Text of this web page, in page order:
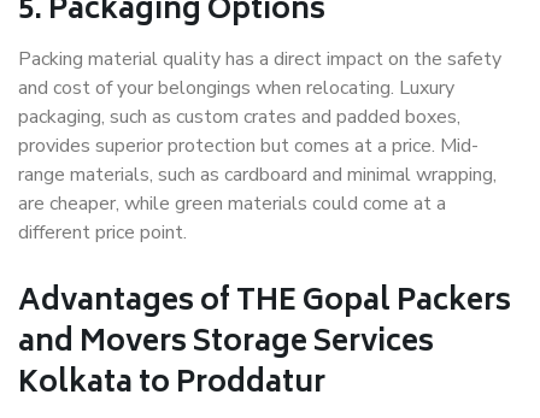
5. Packaging Options
Packing material quality has a direct impact on the safety
and cost of your belongings when relocating. Luxury
packaging, such as custom crates and padded boxes,
provides superior protection but comes at a price. Mid-
range materials, such as cardboard and minimal wrapping,
are cheaper, while green materials could come at a
different price point.
Advantages of THE Gopal Packers
and Movers Storage Services
Kolkata to Proddatur